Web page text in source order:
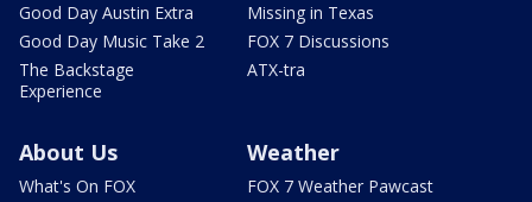
Good Day Austin Extra
Good Day Music Take 2
The Backstage
Experience
Missing in Texas
FOX 7 Discussions
ATX-tra
About Us
What's On FOX
Weather
FOX 7 Weather Pawcast